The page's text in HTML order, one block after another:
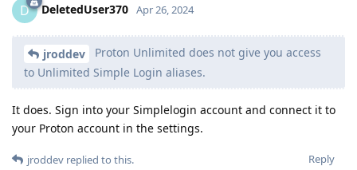
D DeletedUser370 Apr 26, 2024
jroddev
Proton Unlimited does not give you access
to Unlimited Simple Login aliases.
It does. Sign into your Simplelogin account and connect it to
your Proton account in the settings.
Reply
jroddev replied to this.